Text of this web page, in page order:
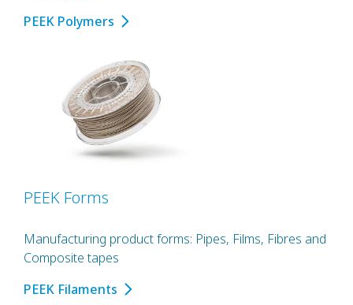
PEEK Polymers
PEEK Forms
Manufacturing product forms: Pipes, Films, Fibres and
Composite tapes
PEEK Filaments